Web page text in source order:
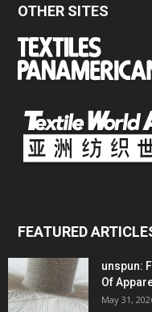
OTHER SITES
FEATURED
unspun:
Of
May 31,